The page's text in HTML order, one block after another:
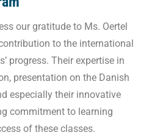
our gratitude to Ms. Oertel
to the international
progress. Their expertise in
presentation on the Danish
especially their innovative
commitment to learning
of these classes.